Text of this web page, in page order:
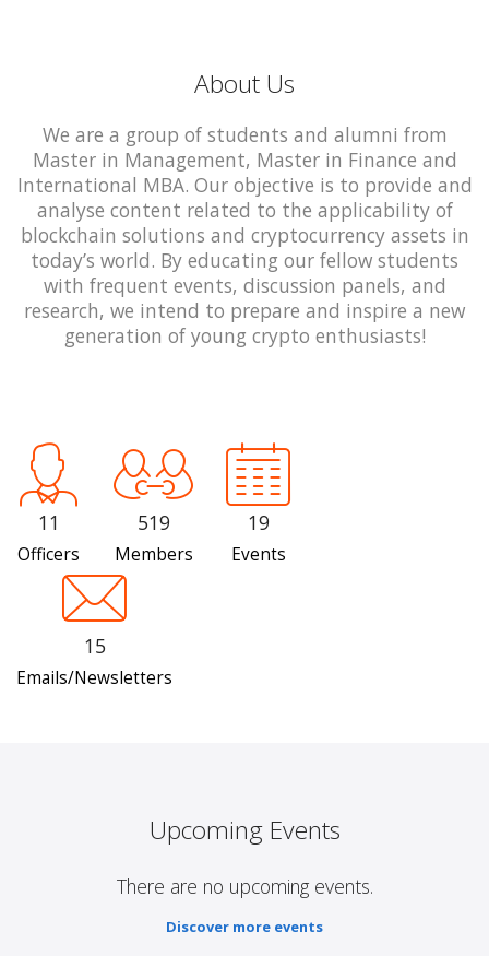
About Us
We are a group of students and alumni from
Master in Management, Master in Finance and
International MBA. Our objective is to provide and
analyse content related to the applicability of
blockchain solutions and cryptocurrency assets in
today’s world. By educating our fellow students
with frequent events, discussion panels, and
research, we intend to prepare and inspire a new
generation of young crypto enthusiasts!
11
Officers
519
Members
19
Events
15
Emails/Newsletters
Upcoming Events
There are no upcoming events.
Discover more events